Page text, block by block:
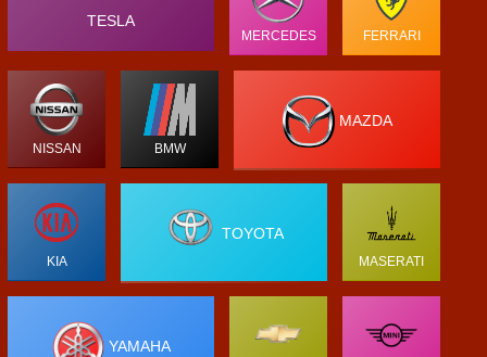
TESLA
MERCEDES FERRARI
NISSAN BMW
MAZDA
KIA
TOYOTA
MASERATI
YAMAHA